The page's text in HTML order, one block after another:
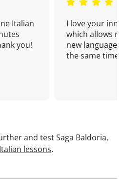
Italian
you!
I love your
which allows
new language
the same time!
and test Saga Baldoria,
lessons.